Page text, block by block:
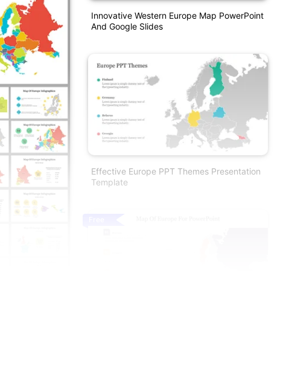
Innovative Western Europe Map PowerPoint
And Google Slides
Effective Europe PPT Themes Presentation
Template